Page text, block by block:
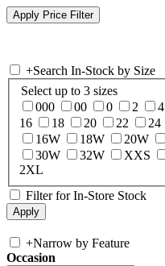
+Search In-Stock by Size
Select up to 3 sizes
000
00 0 2 4
16
18 20 22 24
16W
18W 20W
30W
32W XXS
2XL
Filter for In-Store Stock
+Narrow by Feature
Occasion